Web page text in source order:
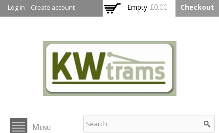
main
Log in Create account Empty £0.00 Checkout
KW Trams
Menu